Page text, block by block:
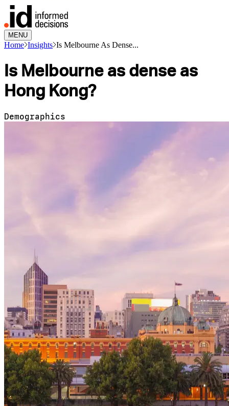
MENU
Home Insights Is Melbourne As Dense...
Is Melbourne as dense as
Hong Kong?
Demographics